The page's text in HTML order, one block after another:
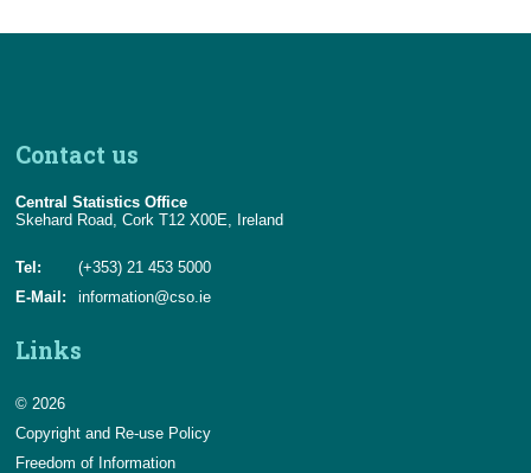
Contact us
Central Statistics Office
Skehard Road, Cork T12 X00E, Ireland
Tel:
(+353) 21 453 5000
E-Mail:
information@cso.ie
Links
© 2026
Copyright and Re-use Policy
Freedom of Information